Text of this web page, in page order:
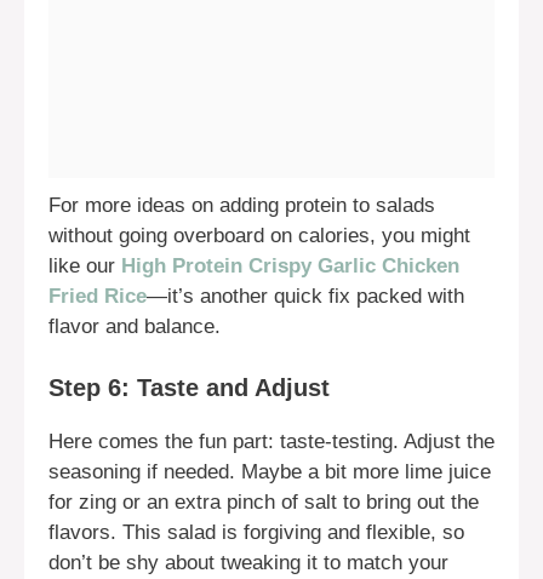
For more ideas on adding protein to salads
without going overboard on calories, you might
like our High Protein Crispy Garlic Chicken
Fried Rice—it’s another quick fix packed with
flavor and balance.
Step 6: Taste and Adjust
Here comes the fun part: taste-testing. Adjust the
seasoning if needed. Maybe a bit more lime juice
for zing or an extra pinch of salt to bring out the
flavors. This salad is forgiving and flexible, so
don’t be shy about tweaking it to match your